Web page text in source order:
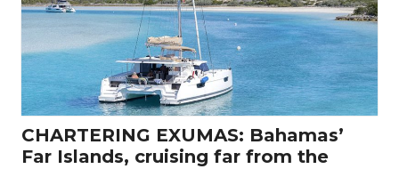
CHARTERING EXUMAS: Bahamas’
Far Islands, cruising far from the